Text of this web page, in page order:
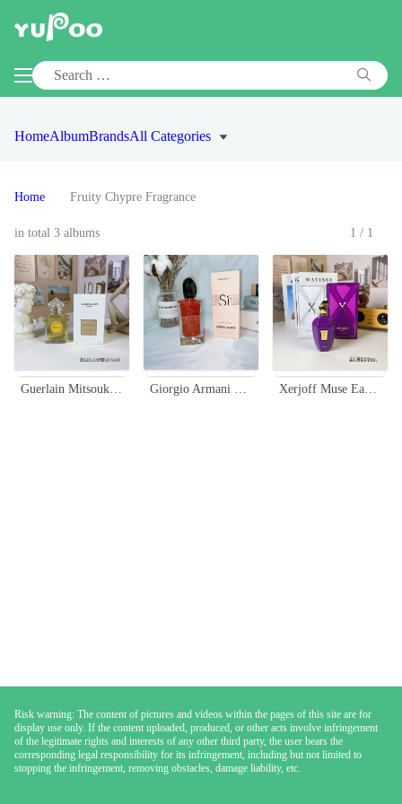
HomeAlbumBrandsAll Categories
Home Fruity Chypre Fragrance
in total 3 albums 1/1
Guerlain Mitsouko Eau de Parfum - 75ml - A Timeless Fragrance for Women Giorgio Armani Si Nacre Edition Eau de Parfum - 100ml Fruity Chypre Fragrance Xerjoff Muse Eau de Parfum - 100ml Fruity Chypre Fragrance for Women
Risk warning: The content of pictures and videos within the pages of this site are for
display use only. If the content uploaded, produced, or other acts involve infringement
of the legitimate rights and interests of any other third party, the user bears the
corresponding legal responsibility for its infringement, including but not limited to
stopping the infringement, removing obstacles, damage liability, etc.